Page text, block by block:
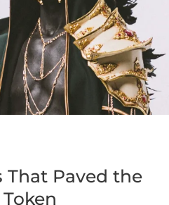
That Paved the